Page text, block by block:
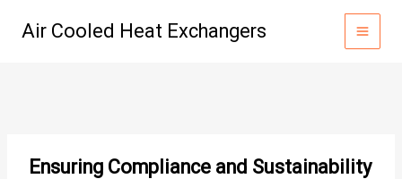
Air Cooled Heat Exchangers
Ensuring Compliance and Sustainability